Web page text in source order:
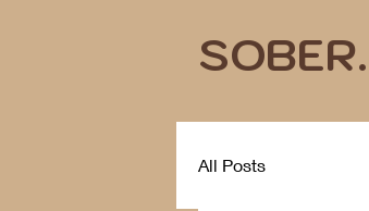
All Posts